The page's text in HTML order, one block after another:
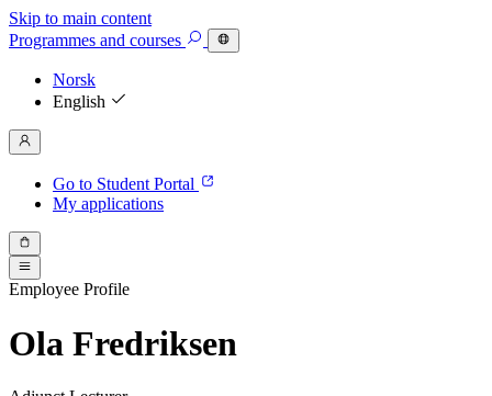
Skip to main content
Programmes and courses
Norsk
English
Go to Student Portal
My applications
Employee Profile
Ola Fredriksen